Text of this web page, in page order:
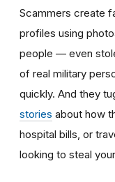
Scammers create
profiles using
people — even
of real military
quickly. And they
stories about how
hospital bills, or
looking to steal